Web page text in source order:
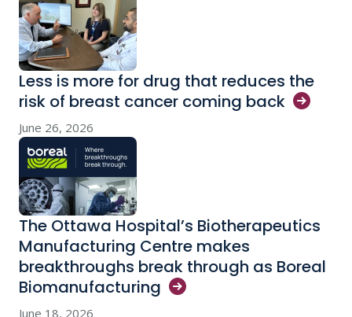
Less is more for drug that reduces the
risk of breast cancer coming back
June 26, 2026
The Ottawa Hospital’s Biotherapeutics
Manufacturing Centre makes
breakthroughs break through as Boreal
Biomanufacturing
June 18, 2026